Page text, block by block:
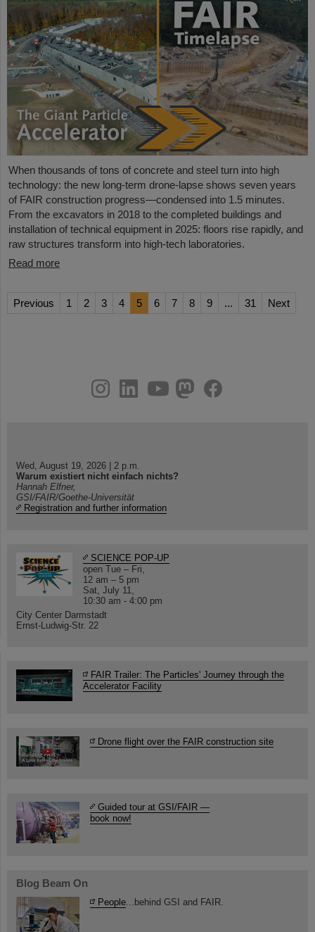
When thousands of tons of concrete and steel turn into high
technology: the new long-term drone-lapse shows seven years
of FAIR construction progress—condensed into 1.5 minutes.
From the excavators in 2018 to the completed buildings and
installation of technical equipment in 2025: floors rise rapidly, and
raw structures transform into high-tech laboratories.
Read more
Previous 1 2 3 4 5 6 7 8 9 ... 31 Next
youtube
helmholtz.social
facebook
Wed, August 19, 2026 | 2 p.m.
Warum existiert nicht einfach nichts?
Hannah Elfner,
GSI/FAIR/Goethe-Universität
Registration and further information
SCIENCE POP-UP
open Tue – Fri,
12 am – 5 pm
Sat, July 11,
10:30 am - 4:00 pm
City Center Darmstadt
Ernst-Ludwig-Str. 22
FAIR Trailer: The Particles' Journey through the
Accelerator Facility
Drone flight over the FAIR construction site
Guided tour at GSI/FAIR —
book now!
Blog Beam On
People ...behind GSI and FAIR.